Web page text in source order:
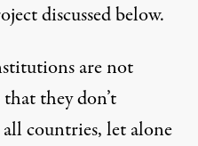
discussed below.
are not
they don’t
countries, let alone